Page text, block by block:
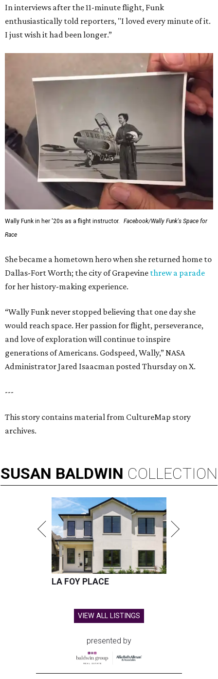
In interviews after the 11-minute flight, Funk
enthusiastically told reporters, "I loved every minute of it.
I just wish it had been longer.”
Wally Funk in her '20s as a flight instructor.
Facebook/Wally Funk's Space for
Race
She became a hometown hero when she returned home to
Dallas-Fort Worth; the city of Grapevine threw a parade
for her history-making experience.
“Wally Funk never stopped believing that one day she
would reach space. Her passion for flight, perseverance,
and love of exploration will continue to inspire
generations of Americans. Godspeed, Wally,” NASA
Administrator Jared Isaacman posted Thursday on X.
---
This story contains material from CultureMap story
archives.
SUSAN BALDWIN COLLECTION
LA FOY PLACE
VIEW ALL LISTINGS
presented by